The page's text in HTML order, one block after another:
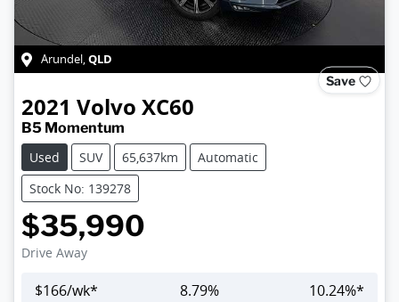
Arundel,QLD
Save
2021 Volvo XC60
B5 Momentum
Used
SUV 65,637km
Automatic
Stock No: 139278
$35,990
Drive Away
$166/wk* 8.79% 10.24%*